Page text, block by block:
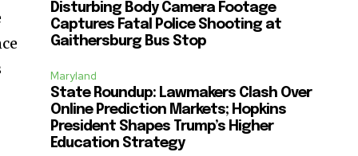
Disturbing Body Camera Footage
Captures Fatal Police Shooting at
Gaithersburg Bus Stop
Maryland
State Roundup: Lawmakers Clash Over
Online Prediction Markets; Hopkins
President Shapes Trump’s Higher
Education Strategy